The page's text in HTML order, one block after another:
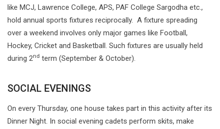
like MCJ, Lawrence College, APS, PAF College Sargodha etc.,
hold annual sports fixtures reciprocally. A fixture spreading
over a weekend involves only major games like Football,
Hockey, Cricket and Basketball. Such fixtures are usually held
during 2nd term (September & October).
SOCIAL EVENINGS
On every Thursday, one house takes part in this activity after its
Dinner Night. In social evening cadets perform skits, make